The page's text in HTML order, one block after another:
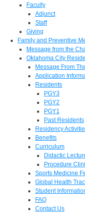
Faculty
Adjunct
Staff
Giving
Family and Preventive
Message from the
Oklahoma City
Message From
Application
Residents
PGY3
PGY2
PGY1
Past Residents
Residency
Benefits
Curriculum
Didactic
Procedure
Sports Medicine
Global Health
Student
FAQ
Contact Us